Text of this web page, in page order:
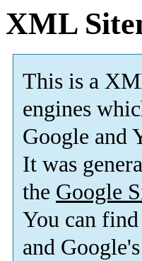
XML
This is a
engines
Google and
It was
the Google
You can
and Google's